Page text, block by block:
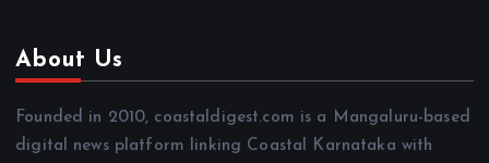
About Us
Founded in 2010, coastaldigest.com is a Mangaluru-based
digital news platform linking Coastal Karnataka with